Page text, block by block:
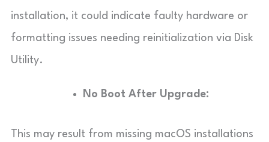
installation, it could indicate faulty hardware or
formatting issues needing reinitialization via Disk
Utility.
No Boot After Upgrade:
This may result from missing macOS installations